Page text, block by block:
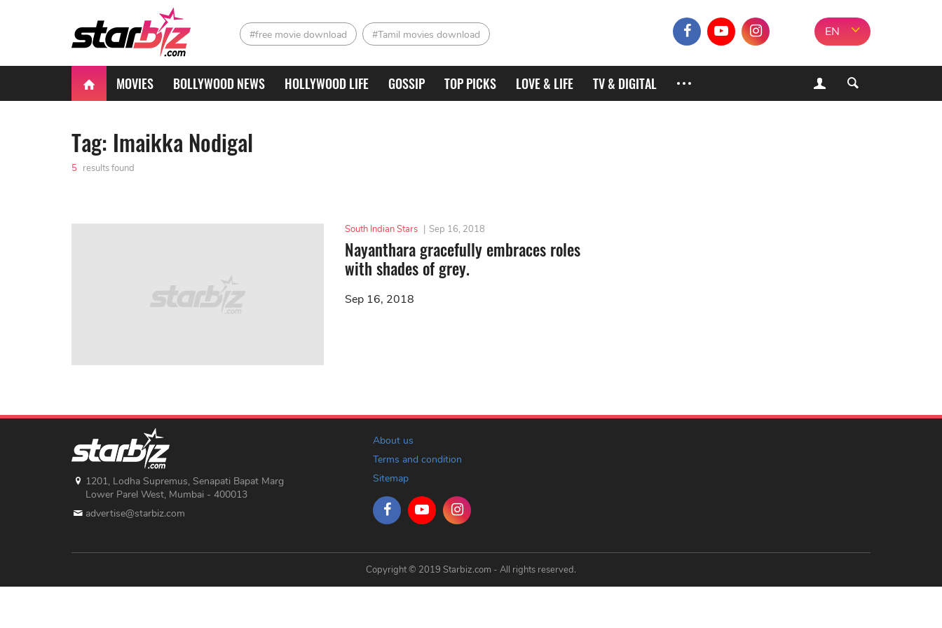
#free movie download #Tamil movies download EN
MOVIES BOLLYWOOD NEWS HOLLYWOOD LIFE GOSSIP TOP PICKS LOVE & LIFE TV & DIGITAL
Tag: Imaikka Nodigal
5 results found
South Indian Stars | Sep 16, 2018
Nayanthara gracefully embraces roles
with shades of grey.
Sep 16, 2018
1201, Lodha Supremus, Senapati Bapat Marg
Lower Parel West, Mumbai - 400013
advertise@starbiz.com
About us
Terms and condition
Sitemap
Copyright © 2019 Starbiz.com - All rights reserved.